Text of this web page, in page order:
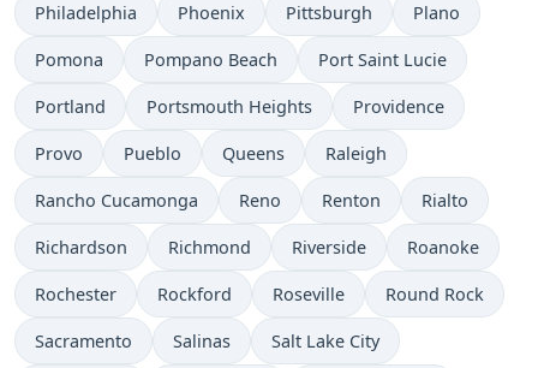
Philadelphia Phoenix Pittsburgh Plano
Pomona Pompano Beach Port Saint Lucie
Portland Portsmouth Heights Providence
Provo Pueblo Queens Raleigh
Rancho Cucamonga Reno Renton Rialto
Richardson Richmond Riverside Roanoke
Rochester Rockford Roseville Round Rock
Sacramento Salinas Salt Lake City